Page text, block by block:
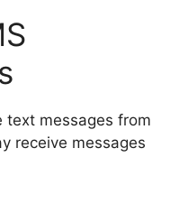
text messages from
receive messages